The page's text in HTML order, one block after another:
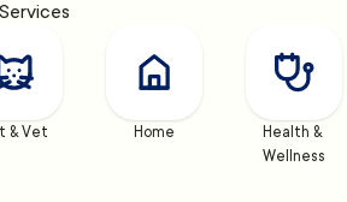
& Vet Home
Health &
Wellness